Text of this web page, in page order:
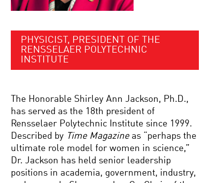
PHYSICIST, PRESIDENT OF THE
RENSSELAER POLYTECHNIC
INSTITUTE
The Honorable Shirley Ann Jackson, Ph.D.,
has served as the 18th president of
Rensselaer Polytechnic Institute since 1999.
Described by Time Magazineas “perhaps the
ultimate role model for women in science,”
Dr. Jackson has held senior leadership
positions in academia, government, industry,